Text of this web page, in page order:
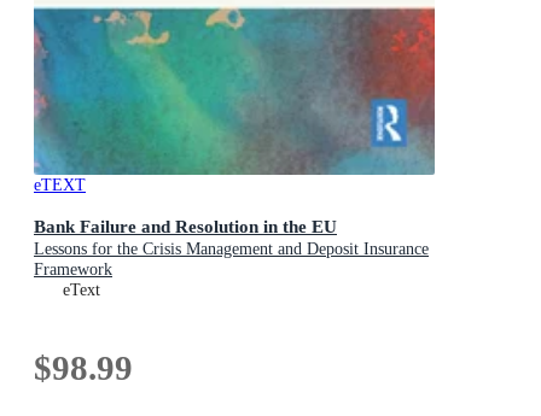
eTEXT
Bank Failure and Resolution in the EU
Lessons for the Crisis Management and Deposit Insurance
Framework
eText
$98.99